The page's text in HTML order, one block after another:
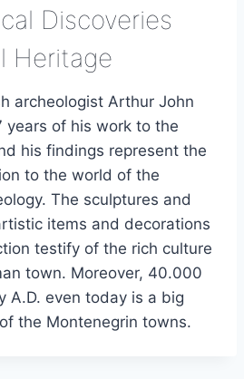
Discoveries
Heritage
archeologist Arthur John
years of his work to the
his findings represent the
to the world of the
The sculptures and
items and decorations
testify of the rich culture
town. Moreover, 40.000
A.D. even today is a big
the Montenegrin towns.